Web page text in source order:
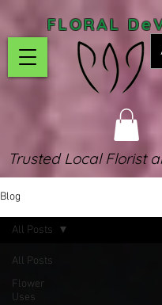
FLORAL
Trusted Local Florist
Blog
All Posts
Flower
Uses
All Posts